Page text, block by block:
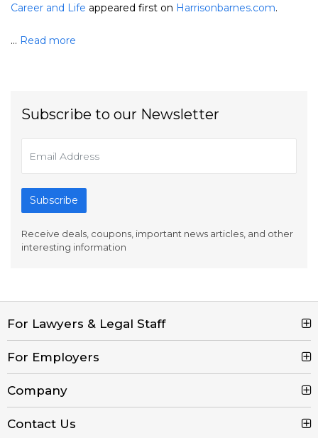
Career and Life appeared first on Harrisonbarnes.com.
... Read more
Subscribe to our Newsletter
Subscribe
Receive deals, coupons, important news articles, and other
interesting information
For Lawyers & Legal Staff
Search Jobs
Browse Jobs
For Employers
Post a Job
Product Tour
Company
Contact Us
Contact Us